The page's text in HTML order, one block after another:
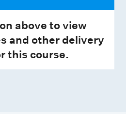
above to view
and other delivery
this course.